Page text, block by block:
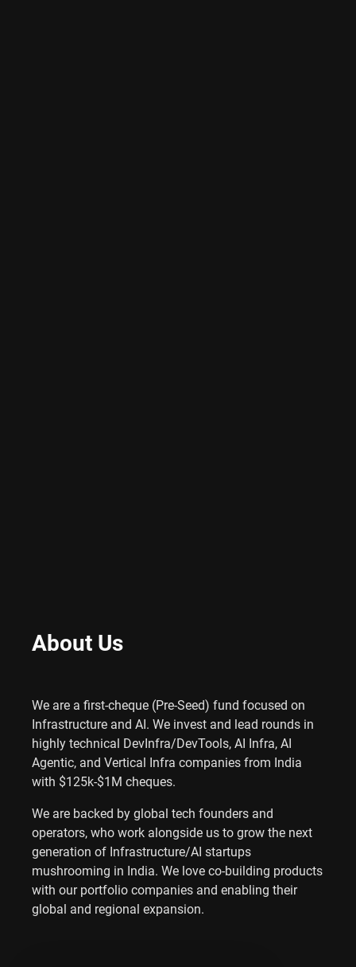
About Us
We are a first-cheque (Pre-Seed) fund focused on
Infrastructure and AI. We invest and lead rounds in
highly technical DevInfra/DevTools, AI Infra, AI
Agentic, and Vertical Infra companies from India
with $125k-$1M cheques.
We are backed by global tech founders and
operators, who work alongside us to grow the next
generation of Infrastructure/AI startups
mushrooming in India. We love co-building products
with our portfolio companies and enabling their
global and regional expansion.